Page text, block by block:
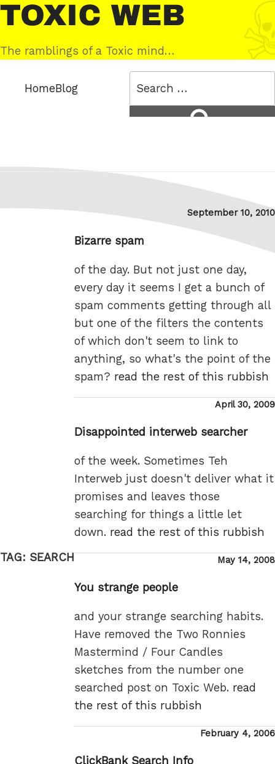
Skip
to
content
Toxic
Web
The ramblings of a Toxic mind…
HomeBlog
TAG: SEARCH
Posted
on
September 10, 2010
Bizarre spam
of the day. But not just one day,
every day it seems I get a bunch of
spam comments getting through all
but one of the filters the contents
of which don't seem to link to
anything, so what's the point of the
spam? read the rest of this rubbish
Posted
April 30, 2009
Disappointed interweb searcher
of the week. Sometimes Teh
Interweb just doesn't deliver what it
promises and leaves those
searching for things a little let
down. read the rest of this rubbish
Posted
May 14, 2008
You strange people
and your strange searching habits.
Have removed the Two Ronnies
Mastermind / Four Candles
sketches from the number one
searched post on Toxic Web. read
the rest of this rubbish
Posted
February 4, 2006
ClickBank Search Info